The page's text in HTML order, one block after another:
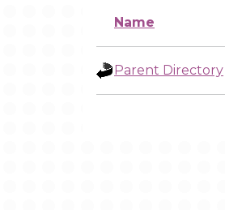
Name
Parent Directory